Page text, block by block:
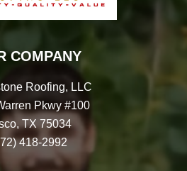
COMPANY
Roofing, LLC
Pkwy #100
TX 75034
418-2992